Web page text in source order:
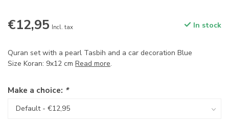
€12,95 Incl. tax In stock
Quran set with a pearl Tasbih and a car decoration Blue
Size Koran: 9x12 cm Read more.
Make a choice: *